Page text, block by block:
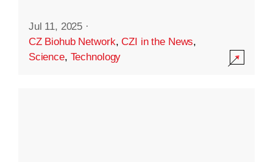
Jul 11, 2025 ·
CZ Biohub Network,CZI in the News,
Science, Technology